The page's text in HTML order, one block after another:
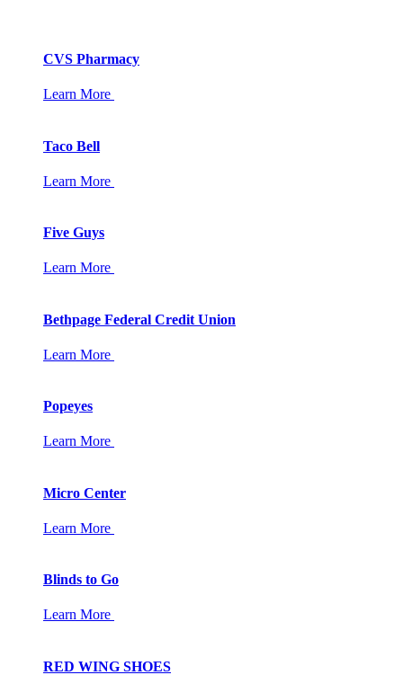
CVS Pharmacy
Learn More
Taco Bell
Learn More
Five Guys
Learn More
Bethpage Federal Credit Union
Learn More
Popeyes
Learn More
Micro Center
Learn More
Blinds to Go
Learn More
RED WING SHOES